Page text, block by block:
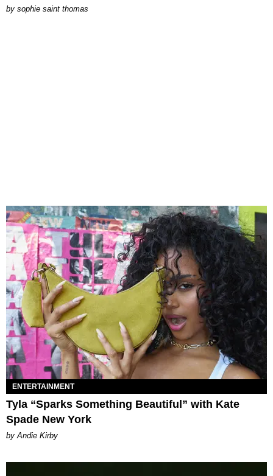
by sophie saint thomas
ENTERTAINMENT
Tyla “Sparks Something Beautiful” with Kate
Spade New York
by Andie Kirby